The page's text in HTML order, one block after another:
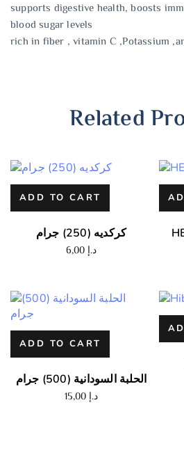
supports digestive health, boosts
blood sugar levels
rich in fiber , vitamin C ,Potassium
Related
ADD TO CART
كركديه (250) جرام
6,00 د.إ
ADD TO CART
الحلبة السودانية (500) جرام
15,00د.إ